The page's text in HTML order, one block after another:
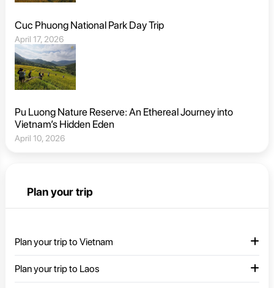
Cuc Phuong National Park Day Trip
April 17, 2026
Pu Luong Nature Reserve: An Ethereal Journey into
Vietnam’s Hidden Eden
April 10, 2026
Plan your trip
Plan your trip to Vietnam
Plan your trip to Laos